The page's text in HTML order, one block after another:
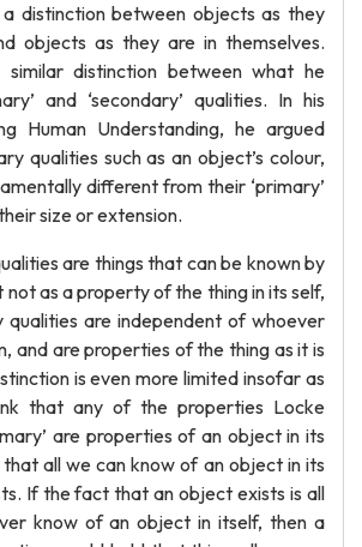
a distinction between objects as they
objects as they are in themselves.
similar distinction between what he
and ‘secondary’ qualities. In his
Human Understanding, he argued
qualities such as an object’s colour,
different from their ‘primary’
size or extension.
are things that can be known by
as a property of the thing in its self,
qualities are independent of whoever
and are properties of the thing as it is
is even more limited insofar as
that any of the properties Locke
are properties of an object in its
all we can know of an object in its
If the fact that an object exists is all
know of an object in itself, then a